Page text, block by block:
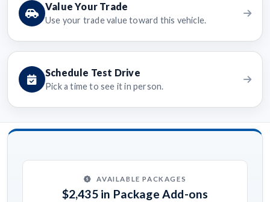
Value Your Trade
Use your trade value toward this vehicle.
Schedule Test Drive
Pick a time to see it in person.
AVAILABLE PACKAGES
$2,435 in Package Add-ons